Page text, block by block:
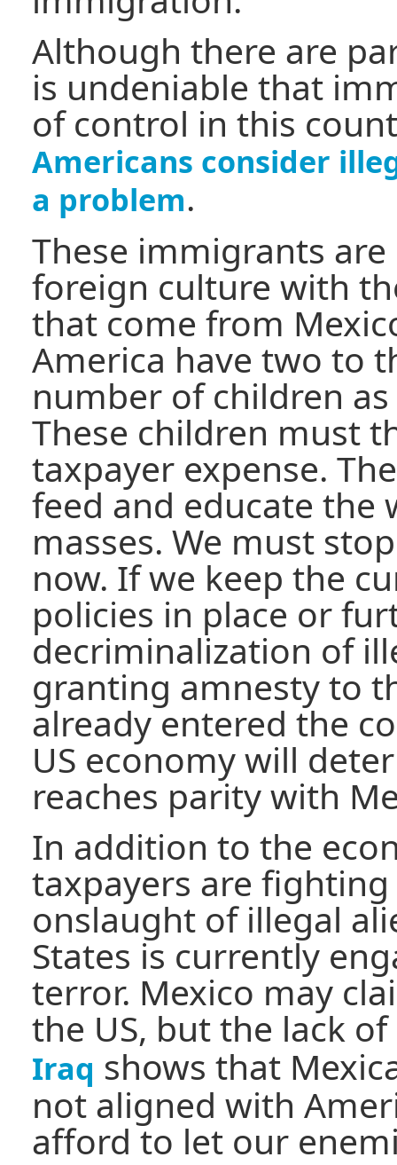
Although there are
is undeniable that
of control in this
Americans consider
a problem.
These immigrants
foreign culture with
that come from
America have two to
number of children
These children must
taxpayer expense.
feed and educate the
masses. We must
now. If we keep the
policies in place or
decriminalization of
granting amnesty to
already entered the
US economy will
reaches parity with
In addition to the
taxpayers are
onslaught of illegal
States is currently
terror. Mexico may
the US, but the lack of
Iraq shows that
not aligned with
afford to let our